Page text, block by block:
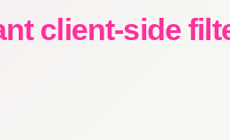
client-side